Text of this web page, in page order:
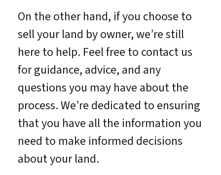
On the other hand, if you choose to
sell your land by owner, we’re still
here to help. Feel free to contact us
for guidance, advice, and any
questions you may have about the
process. We’re dedicated to ensuring
that you have all the information you
need to make informed decisions
about your land.